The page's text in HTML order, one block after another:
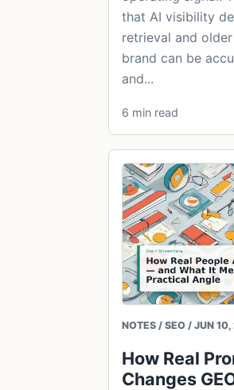
that AI visibility
retrieval and
brand can be
and...
6 min read
NOTES / SEO / JUN
How Real
Changes